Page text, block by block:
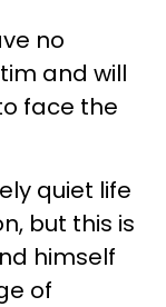
no
and will
face the
quiet life
but this is
himself
of